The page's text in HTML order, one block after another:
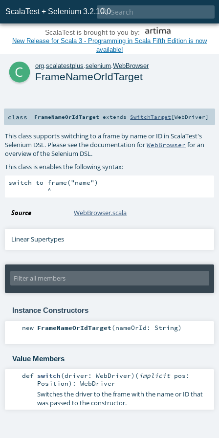
ScalaTest + Selenium 3.2.10.0

ScalaTest is brought to you by:
New Release for Scala 3 - Programming in Scala Fifth Edition is now
available!
c org.scalatestplus.selenium.WebBrowser
FrameNameOrIdTarget
class FrameNameOrIdTarget extends SwitchTarget [WebDriver]
This class supports switching to a frame by name or ID in ScalaTest's
Selenium DSL. Please see the documentation forWebBrowser for an
overview of the Selenium DSL.
This class is enables the following syntax:
switch to frame("name")
Source WebBrowser.scala
Linear Supertypes
Instance Constructors
new FrameNameOrIdTarget(nameOrId: String)
Value Members
def switch(driver: WebDriver) ( implicit pos:
Position) : WebDriver
Switches the driver to the frame with the name or ID that
was passed to the constructor.